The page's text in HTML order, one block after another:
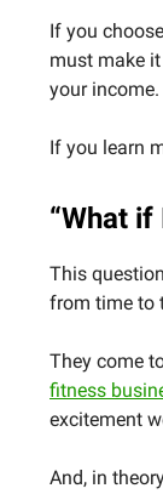
If you
must make
your income.
If you learn
“What if
This
from time to
They come
fitness
excitement
And, in